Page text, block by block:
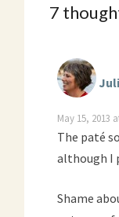
7
May 15, 2013
The paté
although I
Shame